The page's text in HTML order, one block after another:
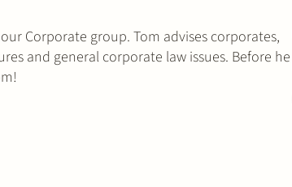
Corporate group. Tom advises corporates,
and general corporate law issues. Before he